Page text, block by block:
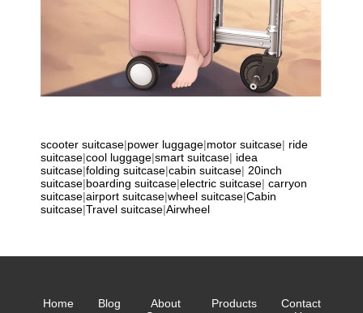
scooter suitcase|power luggage|motor suitcase| ride
suitcase|cool luggage|smart suitcase| idea
suitcase|folding suitcase|cabin suitcase| 20inch
suitcase|boarding suitcase|electric suitcase| carryon
suitcase|airport suitcase|wheel suitcase|Cabin
suitcase|Travel suitcase|Airwheel
Home Blog
About
Products
Contact